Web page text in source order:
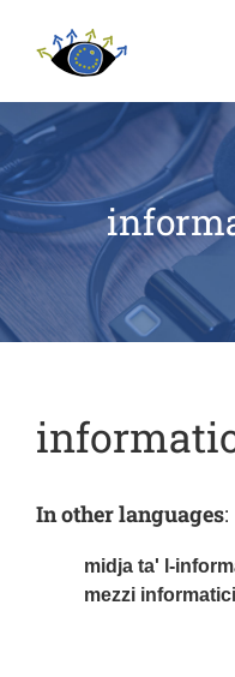
In other languages:
midja ta' l-
mezzi